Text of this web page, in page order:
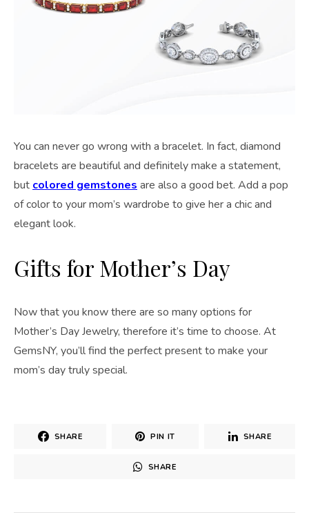
You can never go wrong with a bracelet. In fact, diamond
bracelets are beautiful and definitely make a statement,
but colored gemstones are also a good bet. Add a pop
of color to your mom’s wardrobe to give her a chic and
elegant look.
Gifts for Mother’s Day
Now that you know there are so many options for
Mother’s Day Jewelry, therefore it’s time to choose. At
GemsNY, you’ll find the perfect present to make your
mom’s day truly special.
SHARE PIN IT SHARE
SHARE